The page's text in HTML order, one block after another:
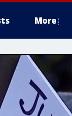
More